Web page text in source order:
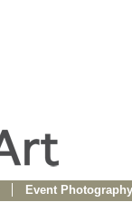
Event Photography